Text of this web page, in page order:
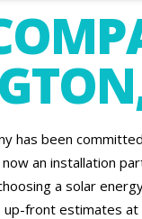
has been
an installation
a solar
up-front estimates